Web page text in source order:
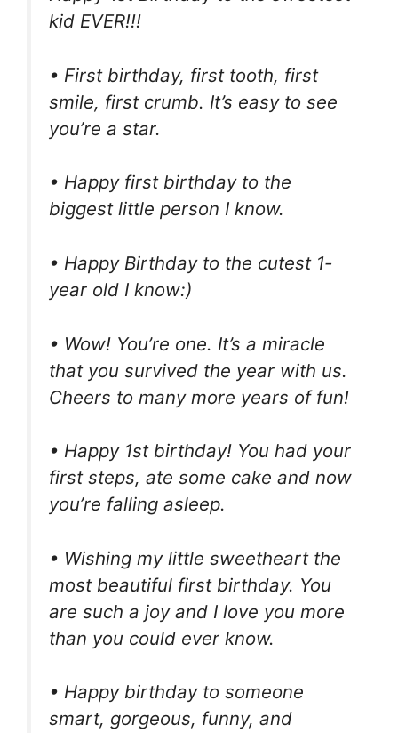
kid EVER!!!
• First birthday, first tooth, first
smile, first crumb. It’s easy to see
you’re a star.
• Happy first birthday to the
biggest little person I know.
• Happy Birthday to the cutest 1-
year old I know:)
• Wow! You’re one. It’s a miracle
that you survived the year with us.
Cheers to many more years of fun!
• Happy 1st birthday! You had your
first steps, ate some cake and now
you’re falling asleep.
• Wishing my little sweetheart the
most beautiful first birthday. You
are such a joy and I love you more
than you could ever know.
• Happy birthday to someone
smart, gorgeous, funny, and